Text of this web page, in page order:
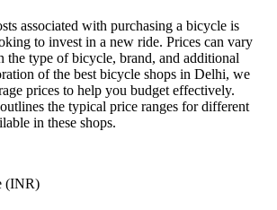
associated with purchasing a bicycle is
to invest in a new ride. Prices can vary
the type of bicycle, brand, and additional
of the best bicycle shops in Delhi, we
prices to help you budget effectively.
the typical price ranges for different
in these shops.
(INR)